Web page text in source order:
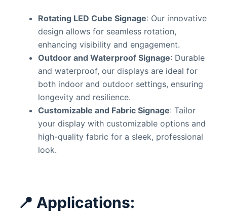
Rotating LED Cube Signage: Our innovative
design allows for seamless rotation,
enhancing visibility and engagement.
Outdoor and Waterproof Signage: Durable
and waterproof, our displays are ideal for
both indoor and outdoor settings, ensuring
longevity and resilience.
Customizable and Fabric Signage: Tailor
your display with customizable options and
high-quality fabric for a sleek, professional
look.
📍 Applications: